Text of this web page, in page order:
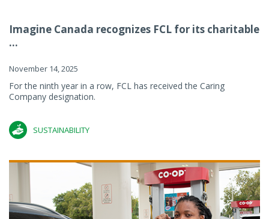
Imagine Canada recognizes FCL for its charitable
...
November 14, 2025
For the ninth year in a row, FCL has received the Caring
Company designation.
SUSTAINABILITY